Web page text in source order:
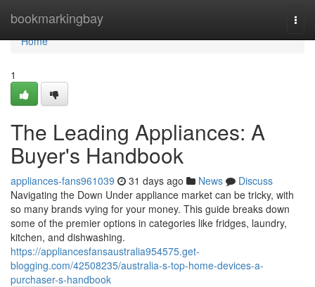
bookmarkingbay
Home
Home
1
The Leading Appliances: A
Buyer's Handbook
appliances-fans961039 31 days ago News
Discuss
Navigating the Down Under appliance market can be tricky, with
so many brands vying for your money. This guide breaks down
some of the premier options in categories like fridges, laundry,
kitchen, and dishwashing.
https://appliancesfansaustralia954575.get-
blogging.com/42508235/australia-s-top-home-devices-a-
purchaser-s-handbook